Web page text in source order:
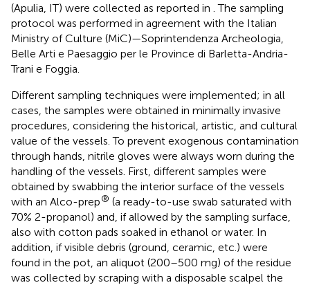
(Apulia, IT) were collected as reported in . The sampling
protocol was performed in agreement with the Italian
Ministry of Culture (MiC)—Soprintendenza Archeologia,
Belle Arti e Paesaggio per le Province di Barletta-Andria-
Trani e Foggia.
Different sampling techniques were implemented; in all
cases, the samples were obtained in minimally invasive
procedures, considering the historical, artistic, and cultural
value of the vessels. To prevent exogenous contamination
through hands, nitrile gloves were always worn during the
handling of the vessels. First, different samples were
obtained by swabbing the interior surface of the vessels
with an Alco-prep® (a ready-to-use swab saturated with
70% 2-propanol) and, if allowed by the sampling surface,
also with cotton pads soaked in ethanol or water. In
addition, if visible debris (ground, ceramic, etc.) were
found in the pot, an aliquot (200–500 mg) of the residue
was collected by scraping with a disposable scalpel the